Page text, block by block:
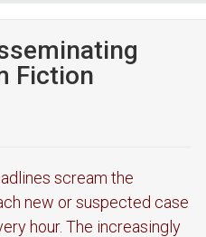
Fiction
scream the
new or suspected case
hour. The increasingly